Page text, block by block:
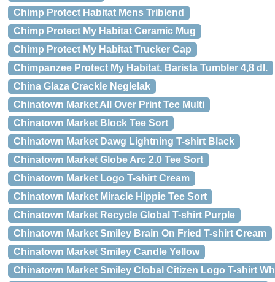
Chimp Protect Habitat Mens Triblend
Chimp Protect My Habitat Ceramic Mug
Chimp Protect My Habitat Trucker Cap
Chimpanzee Protect My Habitat, Barista Tumbler 4,8 dl.
China Glaza Crackle Neglelak
Chinatown Market All Over Print Tee Multi
Chinatown Market Block Tee Sort
Chinatown Market Dawg Lightning T-shirt Black
Chinatown Market Globe Arc 2.0 Tee Sort
Chinatown Market Logo T-shirt Cream
Chinatown Market Miracle Hippie Tee Sort
Chinatown Market Recycle Global T-shirt Purple
Chinatown Market Smiley Brain On Fried T-shirt Cream
Chinatown Market Smiley Candle Yellow
Chinatown Market Smiley Clobal Citizen Logo T-shirt